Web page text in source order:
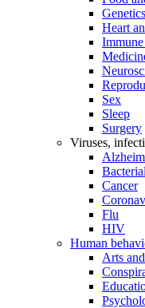
Genetics
Heart
Sex
Sleep
Surgery
Viruses,
Cancer
Flu
HIV
Human
Arts